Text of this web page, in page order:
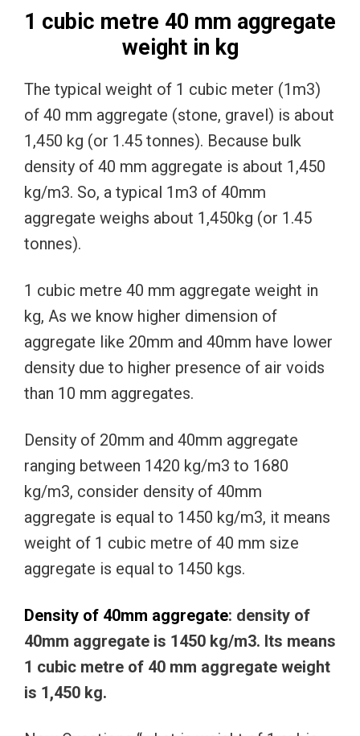
1 cubic metre 40 mm aggregate
weight in kg
The typical weight of 1 cubic meter (1m3)
of 40 mm aggregate (stone, gravel) is about
1,450 kg (or 1.45 tonnes). Because bulk
density of 40 mm aggregate is about 1,450
kg/m3. So, a typical 1m3 of 40mm
aggregate weighs about 1,450kg (or 1.45
tonnes).
1 cubic metre 40 mm aggregate weight in
kg, As we know higher dimension of
aggregate like 20mm and 40mm have lower
density due to higher presence of air voids
than 10 mm aggregates.
Density of 20mm and 40mm aggregate
ranging between 1420 kg/m3 to 1680
kg/m3, consider density of 40mm
aggregate is equal to 1450 kg/m3, it means
weight of 1 cubic metre of 40 mm size
aggregate is equal to 1450 kgs.
Density of 40mm aggregate: density of
40mm aggregate is 1450 kg/m3. Its means
1 cubic metre of 40 mm aggregate weight
is 1,450 kg.